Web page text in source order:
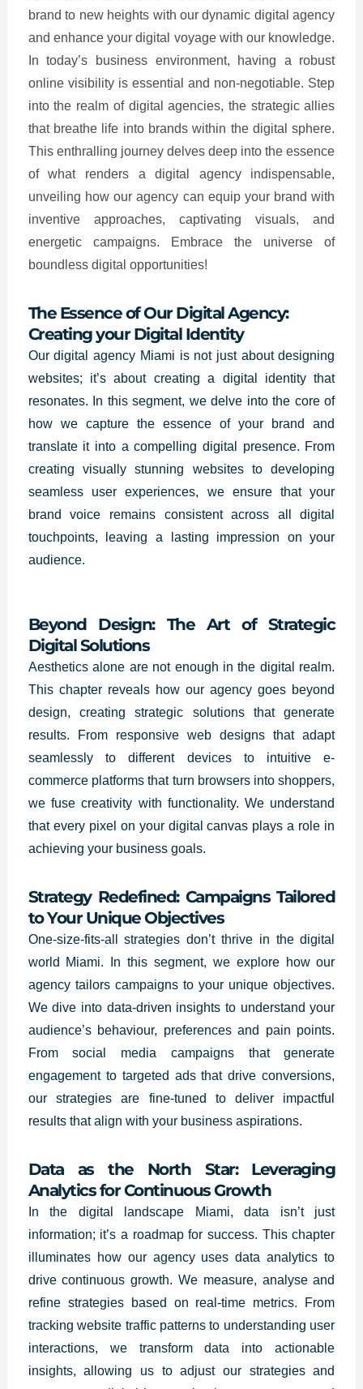
brand to new heights with our dynamic digital agency
and enhance your digital voyage with our knowledge.
In today’s business environment, having a robust
online visibility is essential and non-negotiable. Step
into the realm of digital agencies, the strategic allies
that breathe life into brands within the digital sphere.
This enthralling journey delves deep into the essence
of what renders a digital agency indispensable,
unveiling how our agency can equip your brand with
inventive approaches, captivating visuals, and
energetic campaigns. Embrace the universe of
boundless digital opportunities!
The Essence of Our Digital Agency:
Creating your Digital Identity
Our digital agency Miami is not just about designing
websites; it’s about creating a digital identity that
resonates. In this segment, we delve into the core of
how we capture the essence of your brand and
translate it into a compelling digital presence. From
creating visually stunning websites to developing
seamless user experiences, we ensure that your
brand voice remains consistent across all digital
touchpoints, leaving a lasting impression on your
audience.
Beyond Design: The Art of Strategic
Digital Solutions
Aesthetics alone are not enough in the digital realm.
This chapter reveals how our agency goes beyond
design, creating strategic solutions that generate
results. From responsive web designs that adapt
seamlessly to different devices to intuitive e-
commerce platforms that turn browsers into shoppers,
we fuse creativity with functionality. We understand
that every pixel on your digital canvas plays a role in
achieving your business goals.
Strategy Redefined: Campaigns Tailored
to Your Unique Objectives
One-size-fits-all strategies don’t thrive in the digital
world Miami. In this segment, we explore how our
agency tailors campaigns to your unique objectives.
We dive into data-driven insights to understand your
audience’s behaviour, preferences and pain points.
From social media campaigns that generate
engagement to targeted ads that drive conversions,
our strategies are fine-tuned to deliver impactful
results that align with your business aspirations.
Data as the North Star: Leveraging
Analytics for Continuous Growth
In the digital landscape Miami, data isn’t just
information; it’s a roadmap for success. This chapter
illuminates how our agency uses data analytics to
drive continuous growth. We measure, analyse and
refine strategies based on real-time metrics. From
tracking website traffic patterns to understanding user
interactions, we transform data into actionable
insights, allowing us to adjust our strategies and